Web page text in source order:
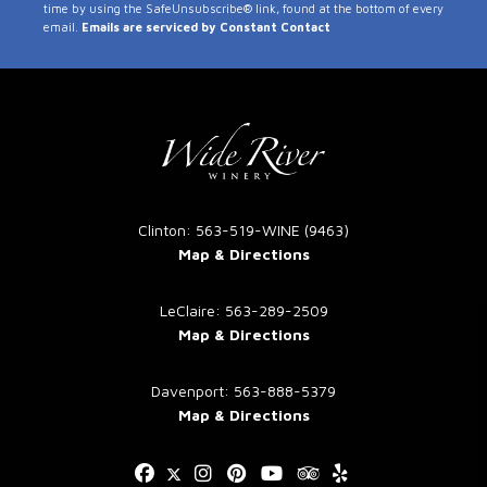
Use.
time by using the SafeUnsubscribe® link, found at the bottom of every
email. Emails are serviced by Constant Contact
Clinton: 563-519-WINE (9463)
Map & Directions
LeClaire: 563-289-2509
Map & Directions
Davenport: 563-888-5379
Map & Directions